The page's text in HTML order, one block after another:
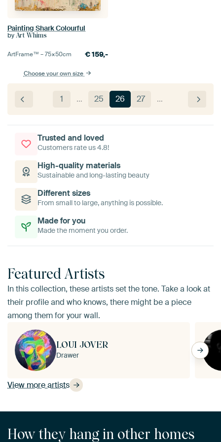
Painting Shark Colourful
by Art Whims
ArtFrame™ –75×50cm €159,-
Choose your own size
1 … 25 26 27 …
Trusted and loved
Customers rate us 4.8!
High-quality materials
Sustainable and long-lasting beauty
Different sizes
From small to large, anything is possible.
Made for you
Made the moment you order.
Featured Artists
In this collection, these artists set the tone. Take a look at
their profile and who knows, there might be a piece
among them for your wall.
View more artists
LOUI JOVER
Drawer
How they hang in other homes